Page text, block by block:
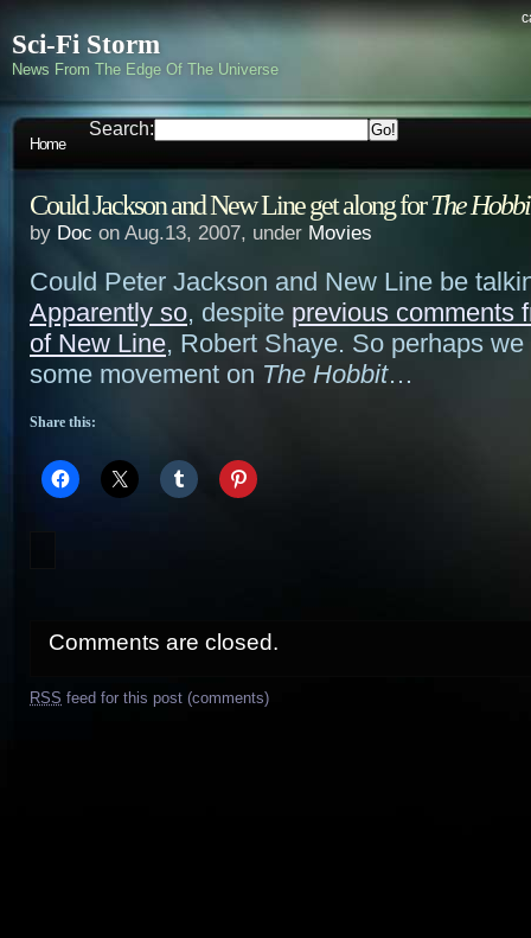
Sci-Fi Storm
News From The Edge Of The Universe
Home
Search:
Could Jackson and New Line get along forThe
by Doc on Aug.13, 2007, under Movies
Could Peter Jackson and New Line be
Apparently so, despite previous comments
of New Line, Robert Shaye. So perhaps
some movement on The Hobbit…
Share this:
Comments are closed.
RSS feed for this post (comments)